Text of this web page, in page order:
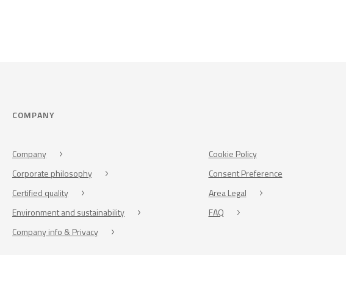
COMPANY
Company
Corporate philosophy
Certified quality
Environment and sustainability
Company info & Privacy
Cookie Policy
Consent Preference
Area Legal
FAQ